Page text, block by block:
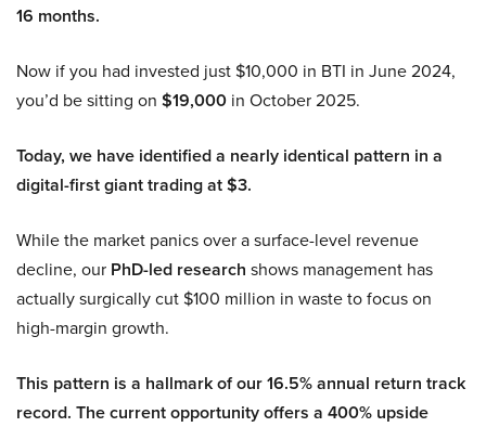
16 months.
Now if you had invested just $10,000 in BTI in June 2024,
you’d be sitting on $19,000 in October 2025.
Today, we have identified a nearly identical pattern in a
digital-first giant trading at $3.
While the market panics over a surface-level revenue
decline, our PhD-led research shows management has
actually surgically cut $100 million in waste to focus on
high-margin growth.
This pattern is a hallmark of our 16.5% annual return track
record. The current opportunity offers a 400% upside